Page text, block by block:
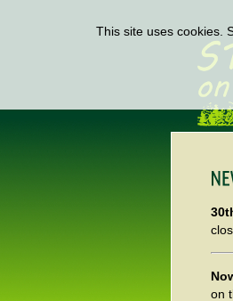
on
This site uses cookies.